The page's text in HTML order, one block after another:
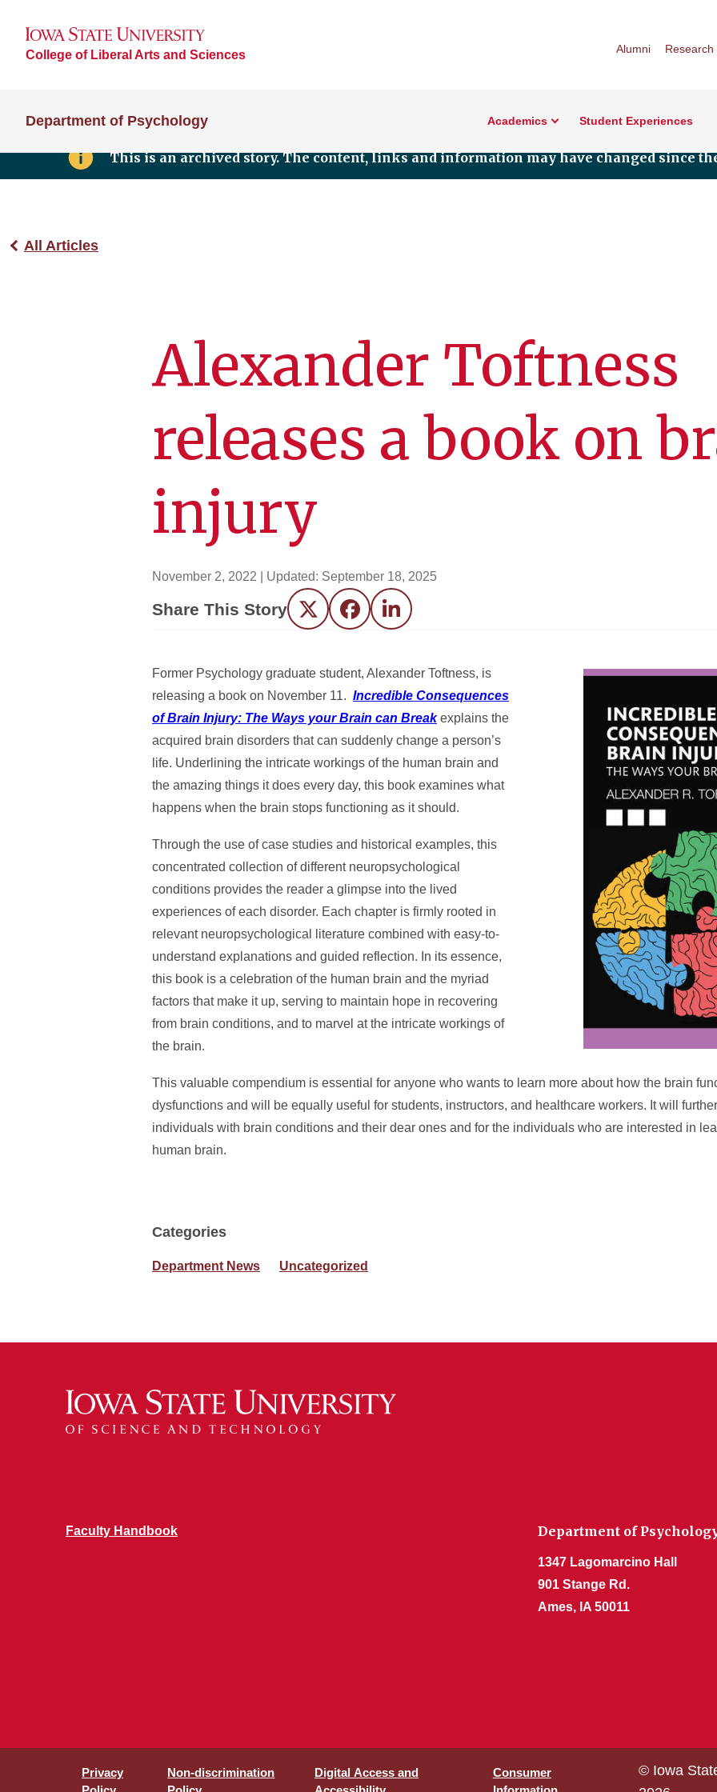
College of Liberal Arts and Sciences Alumni Research
Department of Psychology Academics Student Experiences
This is an archived story. The content, links and information may have changed since
All Articles
Alexander Toftness
releases a book on
injury
November 2, 2022 | Updated: September 18, 2025
Share This Story Twitter FacebookLinkedIn
Former Psychology graduate student, Alexander Toftness, is
releasing a book on November 11. Incredible Consequences
of Brain Injury: The Ways your Brain can Breakexplains the
acquired brain disorders that can suddenly change a person’s
life. Underlining the intricate workings of the human brain and
the amazing things it does every day, this book examines what
happens when the brain stops functioning as it should.
Through the use of case studies and historical examples, this
concentrated collection of different neuropsychological
conditions provides the reader a glimpse into the lived
experiences of each disorder. Each chapter is firmly rooted in
relevant neuropsychological literature combined with easy-to-
understand explanations and guided reflection. In its essence,
this book is a celebration of the human brain and the myriad
factors that make it up, serving to maintain hope in recovering
from brain conditions, and to marvel at the intricate workings of
the brain.
This valuable compendium is essential for anyone who wants to learn more about how the brain
dysfunctions and will be equally useful for students, instructors, and healthcare workers. It will
individuals with brain conditions and their dear ones and for the individuals who are interested in
human brain.
Categories
Department News Uncategorized
Faculty Handbook Department of
1347 Lagomarcino Hall
901 Stange Rd.
Ames, IA 50011
Privacy
Non-discrimination
Digital Access and
Consumer
© Iowa